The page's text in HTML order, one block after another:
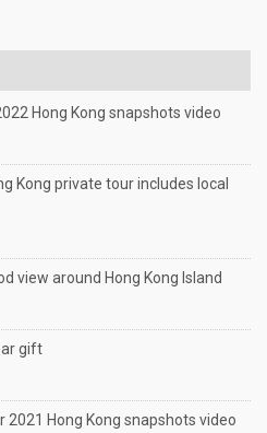
Hong Kong snapshots video
Kong private tour includes local
view around Hong Kong Island
gift
2021 Hong Kong snapshots video